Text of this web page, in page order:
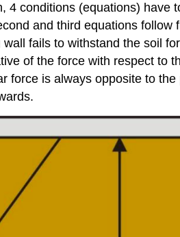
4 conditions (equations) have
and third equations follow
fails to withstand the soil
of the force with respect to
force is always opposite to